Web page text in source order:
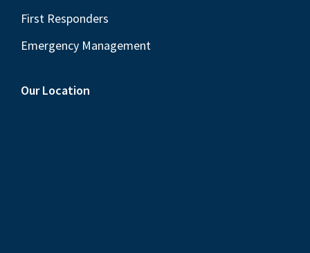
First Responders
Emergency Management
Our Location